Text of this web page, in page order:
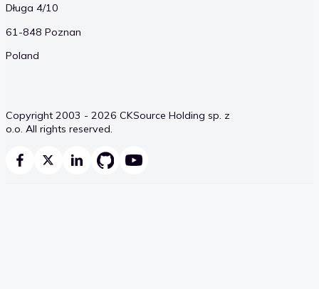
Długa 4/10
61-848 Poznan
Poland
Copyright 2003 - 2026 CKSource Holding sp. z
o.o. All rights reserved.